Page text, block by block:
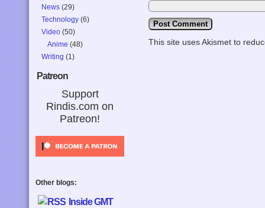
News (29)
Technology (6)
Video (50)
Anime (48)
Writing (1)
Patreon
Support
Rindis.com on
Patreon!
Other blogs:
Inside GMT
This site uses Akismet to